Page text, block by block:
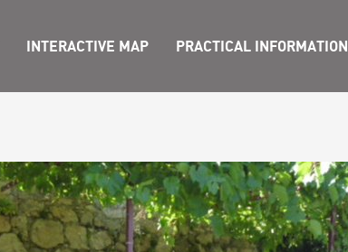
INTERACTIVE MAP PRACTICAL INFORMATION